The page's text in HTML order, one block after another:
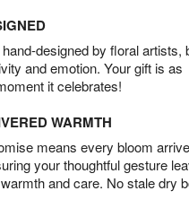
designed by floral artists,
and emotion. Your gift is as
it celebrates!
WARMTH
means every bloom
your thoughtful gesture
and care. No stale dry